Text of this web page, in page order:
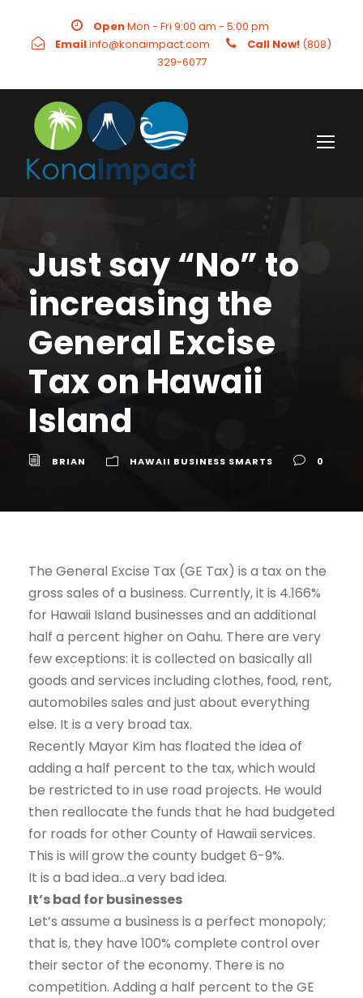
OpenMon - Fri 9:00 am - 5:00 pm
Emailinfo@konaimpact.com Call Now! (808)
329-6077
Just say “No” to
increasing the
General Excise
Tax on Hawaii
Island
BRIAN HAWAII BUSINESS SMARTS 0
The General Excise Tax (GE Tax) is a tax on the
gross sales of a business. Currently, it is 4.166%
for Hawaii Island businesses and an additional
half a percent higher on Oahu. There are very
few exceptions: it is collected on basically all
goods and services including clothes, food, rent,
automobiles sales and just about everything
else. It is a very broad tax.
Recently Mayor Kim has floated the idea of
adding a half percent to the tax, which would
be restricted to in use road projects. He would
then reallocate the funds that he had budgeted
for roads for other County of Hawaii services.
This is will grow the county budget 6-9%.
It is a bad idea…a very bad idea.
It’s bad for businesses
Let’s assume a business is a perfect monopoly;
that is, they have 100% complete control over
their sector of the economy. There is no
competition. Adding a half percent to the GE